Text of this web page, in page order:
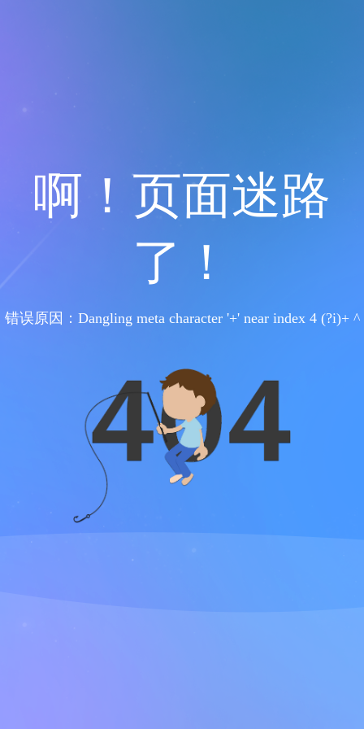
啊！页面迷路
了！
错误原因：Dangling meta character '+' near index 4 (?i)+ ^